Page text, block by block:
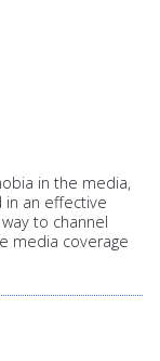
in the media,
in an effective
to channel
media coverage